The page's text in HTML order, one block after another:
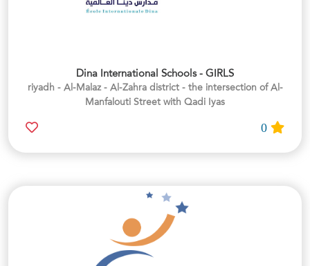
Dina International Schools - GIRLS
riyadh - Al-Malaz - Al-Zahra district - the intersection of Al-
Manfalouti Street with Qadi Iyas